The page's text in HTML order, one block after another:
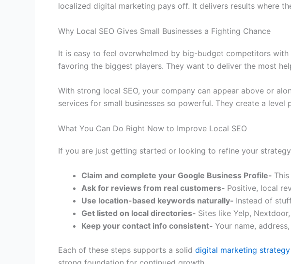
localized digital marketing pays off. It delivers results where
Why Local SEO Gives Small Businesses a Fighting Chance
It is easy to feel overwhelmed by big-budget competitors
favoring the biggest players. They want to deliver the most
With strong local SEO, your company can appear above or
services for small businesses so powerful. They create a level
What You Can Do Right Now to Improve Local SEO
If you are just getting started or looking to refine your
Claim and complete your Google Business Profile-
Ask for reviews from real customers- Positive, local
Use location-based keywords naturally- Instead of
Get listed on local directories- Sites like Yelp,
Keep your contact info consistent- Your name,
Each of these steps supports a solid digital marketing strategy